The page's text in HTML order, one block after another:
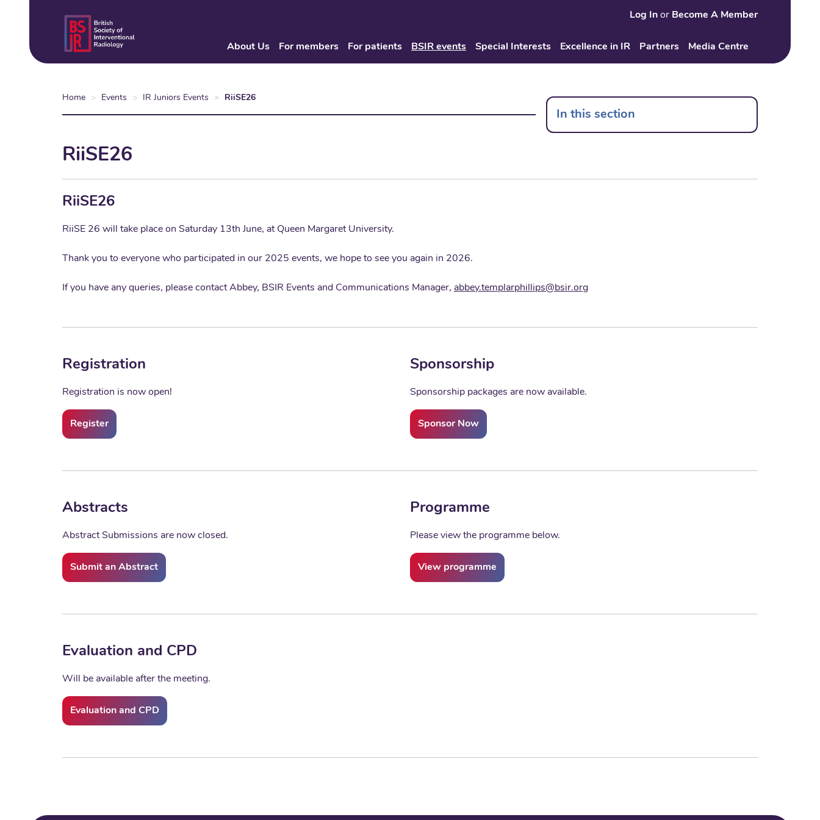
content
Log In or Become A Member
About Us For members For patients BSIR events Special Interests Excellence in IR Partners Media Centre
Home Events IR Juniors Events RiiSE26
In this section
RiiSE26
RiiSE26
RiiSE 26 will take place on Saturday 13th June, at Queen Margaret University.
Thank you to everyone who participated in our 2025 events, we hope to see you again in 2026.
If you have any queries, please contact Abbey, BSIR Events and Communications Manager, abbey.templarphillips@bsir.org
Registration
Registration is now open!
Register
Sponsorship
Sponsorship packages are now available.
Sponsor Now
Abstracts
Abstract Submissions are now closed.
Submit an Abstract
Programme
Please view the programme below.
View programme
Evaluation and CPD
Will be available after the meeting.
Evaluation and CPD